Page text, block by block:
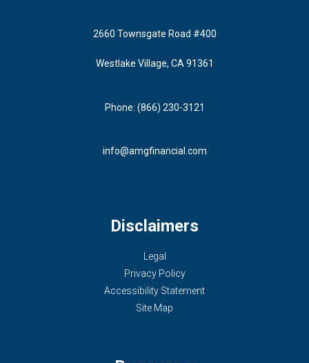
2660 Townsgate Road #400
Westlake Village, CA 91361
Phone: (866) 230-3121
info@amgfinancial.com
Disclaimers
Legal
Privacy Policy
Accessibility Statement
Site Map